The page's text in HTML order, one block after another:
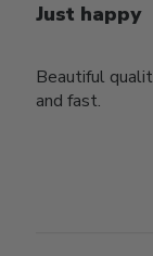
Just happy
Beautiful
and fast.